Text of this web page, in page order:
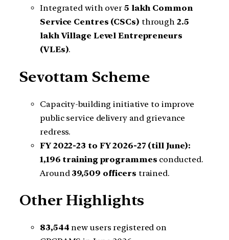
Integrated with over 5 lakh Common
Service Centres (CSCs) through 2.5
lakh Village Level Entrepreneurs
(VLEs).
Sevottam Scheme
Capacity-building initiative to improve
public service delivery and grievance
redress.
FY 2022-23 to FY 2026-27 (till June):
1,196 training programmes conducted.
Around 39,509 officers trained.
Other Highlights
83,544 new users registered on